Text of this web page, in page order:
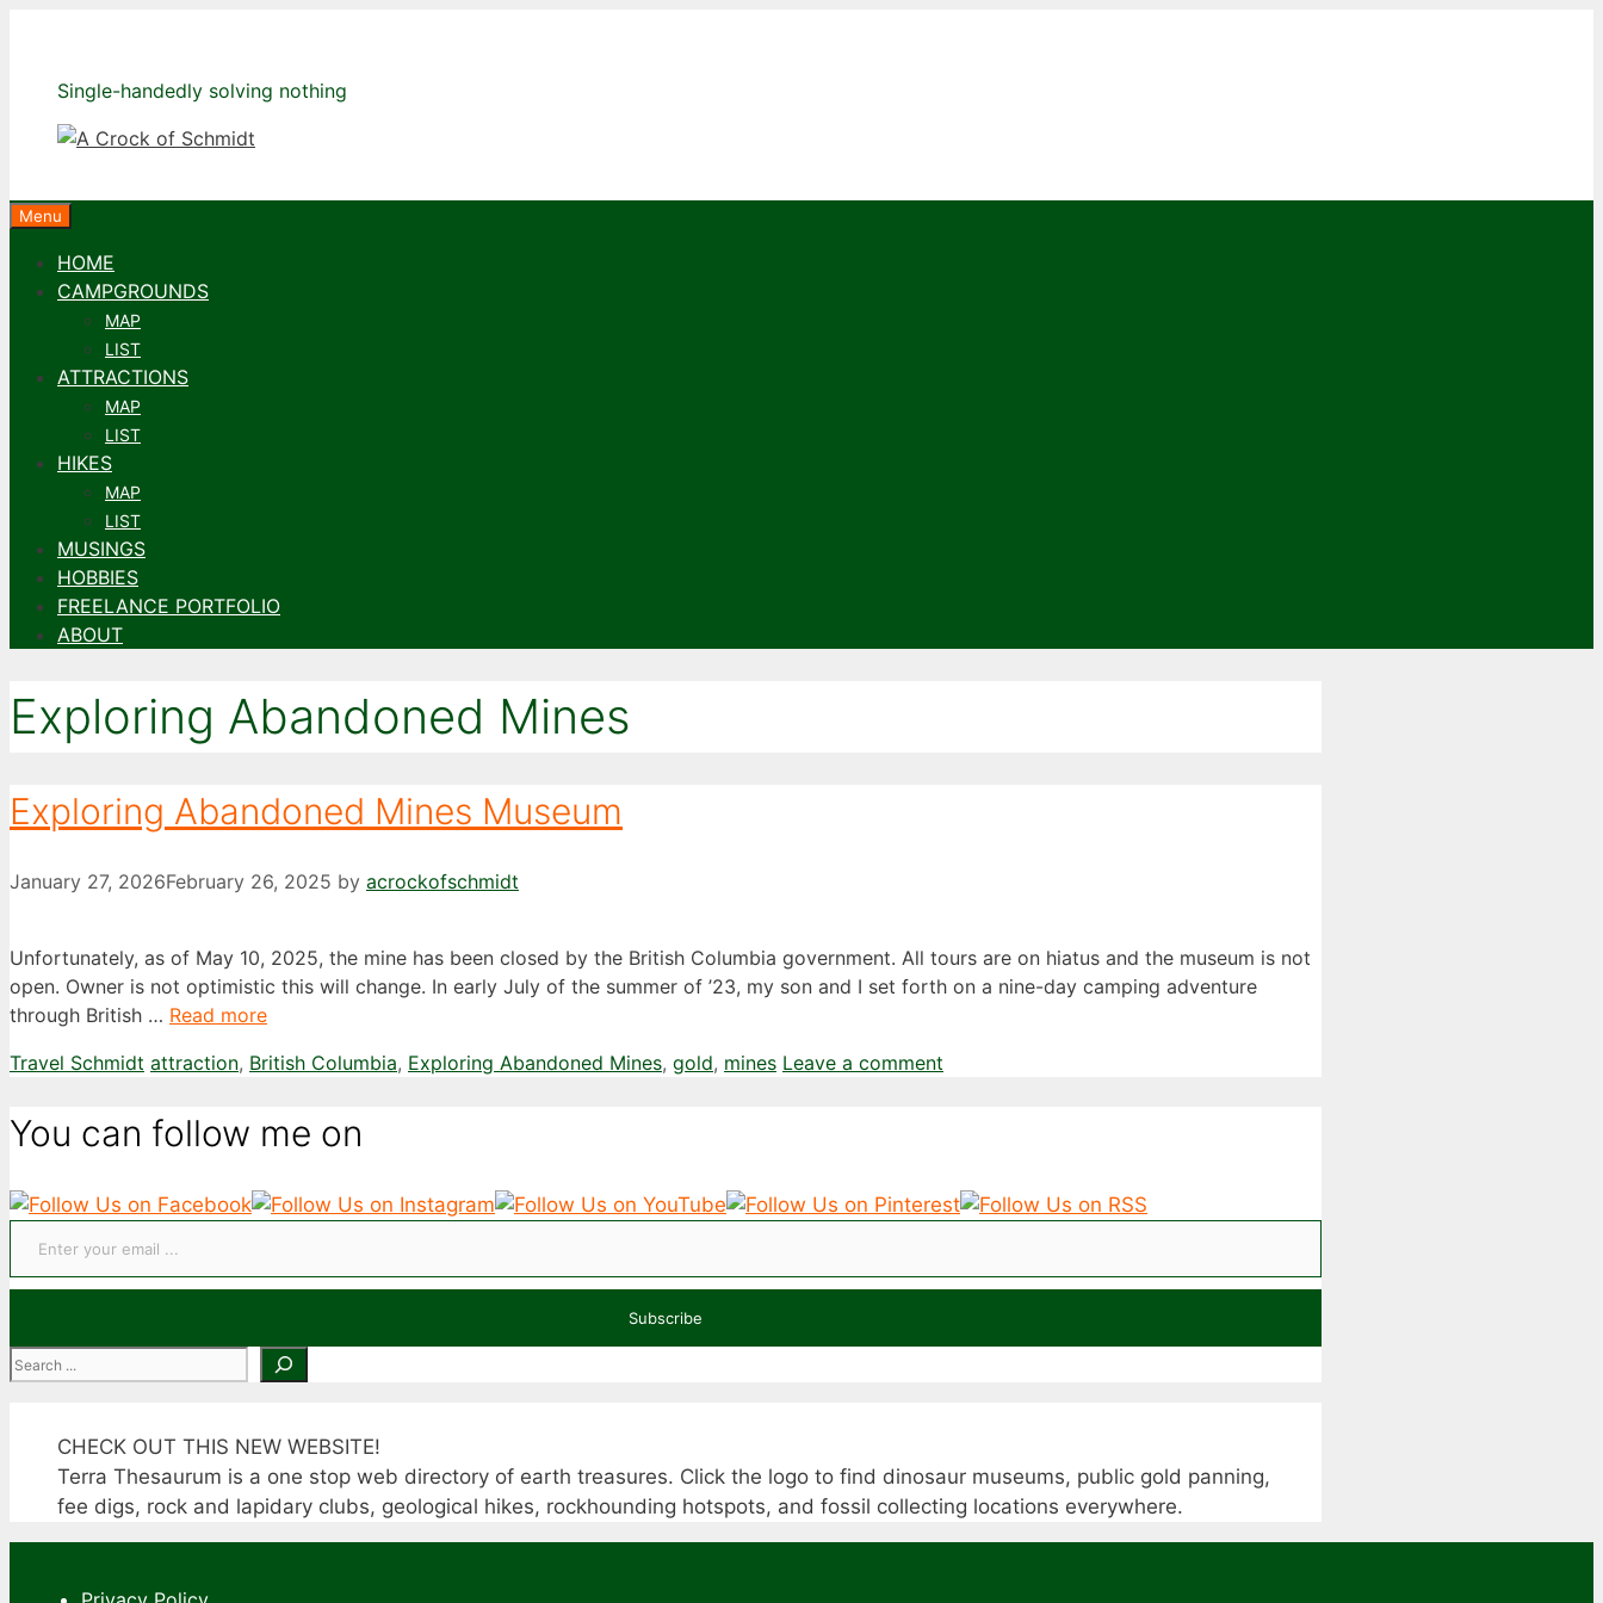
contentSingle-handedly solving nothing
Menu
HOME
CAMPGROUNDS
MAP
LIST
ATTRACTIONS
MAP
LIST
HIKES
MAP
LIST
MUSINGS
HOBBIES
FREELANCE PORTFOLIO
ABOUT
Exploring Abandoned Mines
Exploring Abandoned Mines Museum
January 27, 2026February 26, 2025 by acrockofschmidt
Unfortunately, as of May 10, 2025, the mine has been closed by the British Columbia government. All tours are on hiatus and the museum is not
open. Owner is not optimistic this will change. In early July of the summer of ’23, my son and I set forth on a nine-day camping adventure
through British … Read more
Categories
Travel Schmidt Tags
attraction, British Columbia, Exploring Abandoned Mines, gold, mines Leave a comment
You can follow me on
Enter your email ...
Subscribe
Search
CHECK OUT THIS NEW WEBSITE!
Terra Thesaurum is a one stop web directory of earth treasures. Click the logo to find dinosaur museums, public gold panning,
fee digs, rock and lapidary clubs, geological hikes, rockhounding hotspots, and fossil collecting locations everywhere.